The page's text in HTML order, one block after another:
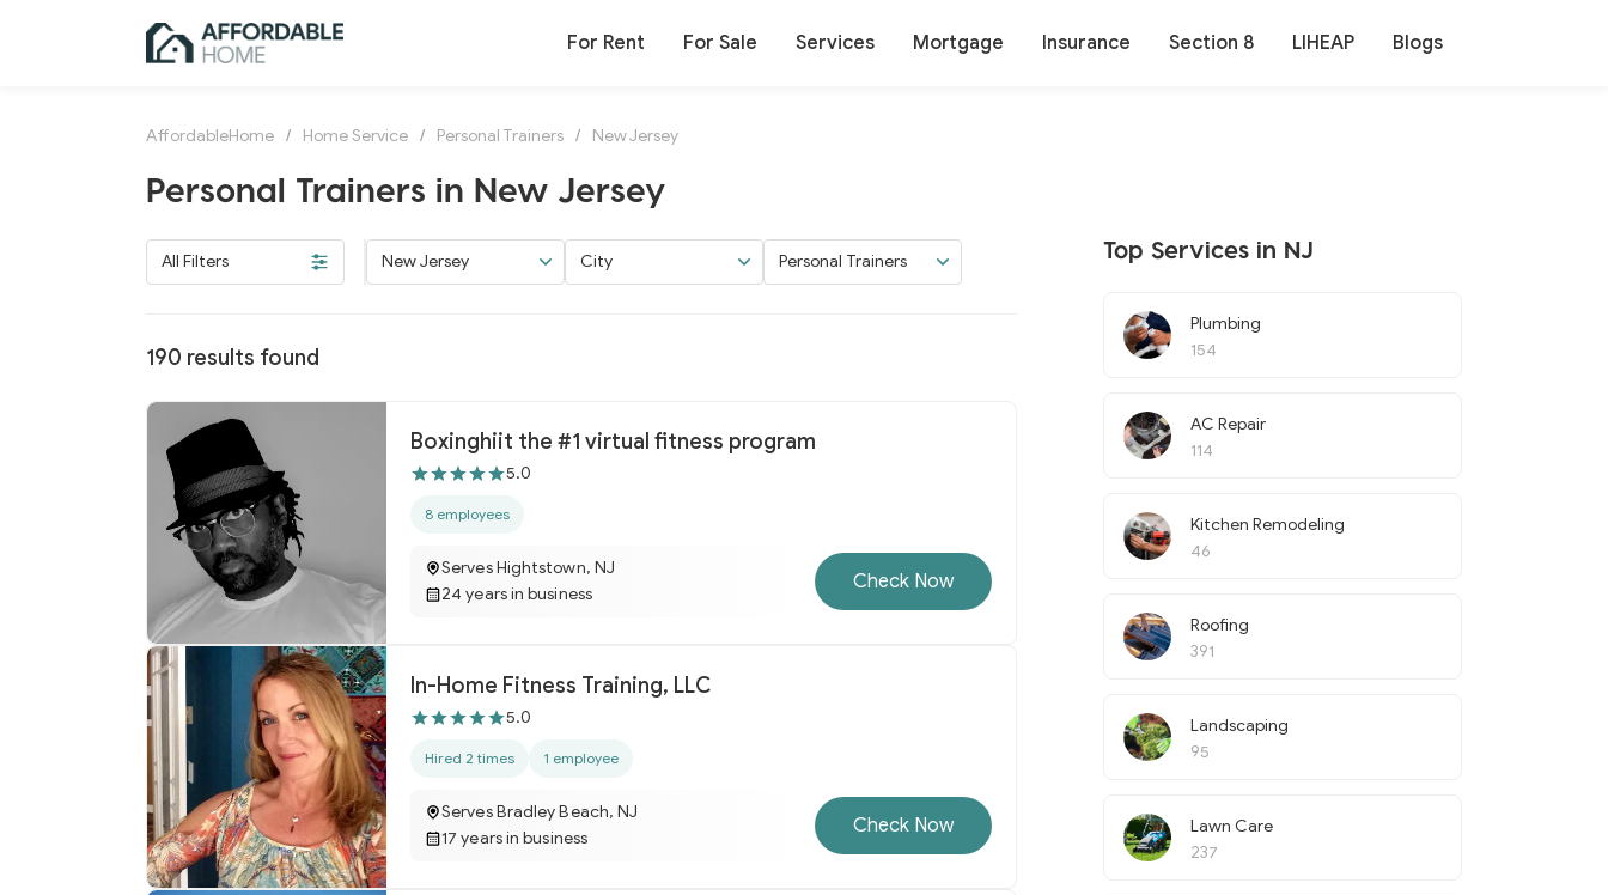
For Rent For Sale Services Mortgage Insurance Section 8 LIHEAP Blogs
AffordableHome / Home Service / Personal Trainers / New Jersey
Personal Trainers in New Jersey
All Filters New Jersey City Personal Trainers
190 results found
Boxinghiit the #1 virtual fitness program
5.0
8 employees
Serves Hightstown, NJ
24 years in business
Check Now
In-Home Fitness Training, LLC
5.0
Hired 2 times 1 employee
Serves Bradley Beach, NJ
17 years in business
Check Now
Top Services in NJ
Plumbing
154
AC Repair
114
Kitchen Remodeling
46
Roofing
391
Landscaping
95
Lawn Care
237